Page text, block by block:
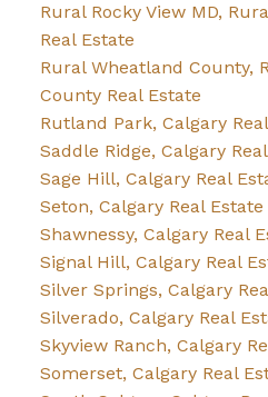
Rural Rocky View MD,
Real Estate
Rural Wheatland County,
County Real Estate
Rutland Park, Calgary
Saddle Ridge, Calgary
Sage Hill, Calgary Real
Seton, Calgary Real Estate
Shawnessy, Calgary Real
Signal Hill, Calgary Real
Silver Springs, Calgary
Silverado, Calgary Real
Skyview Ranch, Calgary
Somerset, Calgary Real